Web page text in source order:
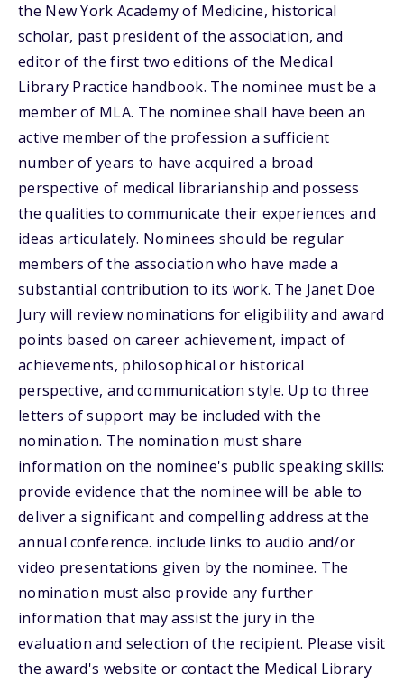
the New York Academy of Medicine, historical
scholar, past president of the association, and
editor of the first two editions of the Medical
Library Practice handbook. The nominee must be a
member of MLA. The nominee shall have been an
active member of the profession a sufficient
number of years to have acquired a broad
perspective of medical librarianship and possess
the qualities to communicate their experiences and
ideas articulately. Nominees should be regular
members of the association who have made a
substantial contribution to its work. The Janet Doe
Jury will review nominations for eligibility and award
points based on career achievement, impact of
achievements, philosophical or historical
perspective, and communication style. Up to three
letters of support may be included with the
nomination. The nomination must share
information on the nominee's public speaking skills:
provide evidence that the nominee will be able to
deliver a significant and compelling address at the
annual conference. include links to audio and/or
video presentations given by the nominee. The
nomination must also provide any further
information that may assist the jury in the
evaluation and selection of the recipient. Please visit
the award's website or contact the Medical Library